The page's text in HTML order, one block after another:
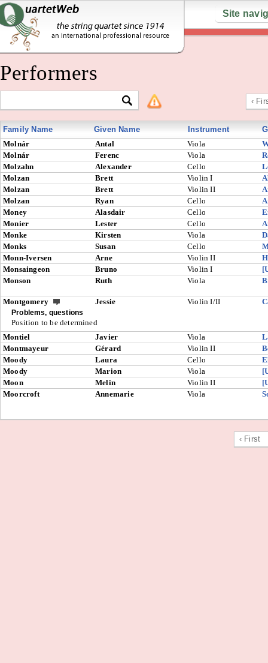
Site
Performers
‹
Family Name Given Name Instrument
Molnár
Antal Viola
Molnár
Ferenc Viola
Molzahn
Alexander Cello
Molzan
Brett Violin I
Molzan
Brett Violin II
Molzan
Ryan Cello
Money
Alasdair Cello
Monier
Lester Cello
Monke
Kirsten Viola
Monks
Susan Cello
Monn-Iversen
Arne Violin II
Monsaingeon
Bruno Violin I
Monson
Ruth Viola
Montgomery Jessie Violin I/II
Problems, questions
Position to be determined
Montiel
Javier Viola
Montmayeur
Gérard Violin II
Moody
Laura Cello
Moody
Marion Viola
Moon
Melin Violin II
Moorcroft
Annemarie Viola
‹ First